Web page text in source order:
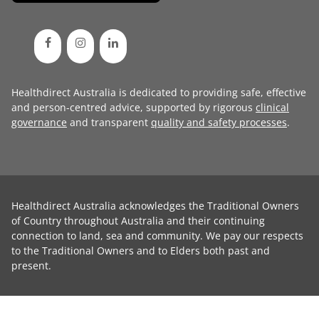
Healthdirect Australia is dedicated to providing safe, effective
and person-centred advice, supported by rigorous clinical
governance and transparent quality and safety processes.
Healthdirect Australia acknowledges the Traditional Owners
of Country throughout Australia and their continuing
connection to land, sea and community. We pay our respects
to the Traditional Owners and to Elders both past and
present.